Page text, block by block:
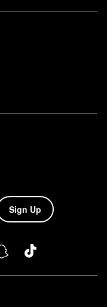
Sign Up